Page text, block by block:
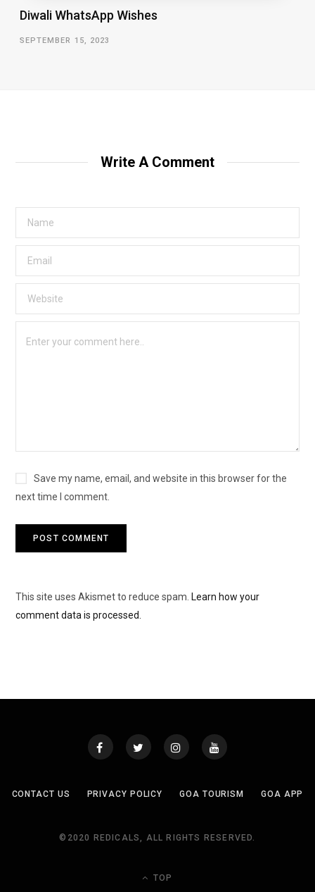
Diwali WhatsApp Wishes
SEPTEMBER 15, 2023
Write A Comment
Save my name, email, and website in this browser for the
next time I comment.
This site uses Akismet to reduce spam. Learn how your
comment data is processed.
CONTACT US PRIVACY POLICY GOA TOURISM GOA APP
©2020 REDICALS, ALL RIGHTS RESERVED.
TOP